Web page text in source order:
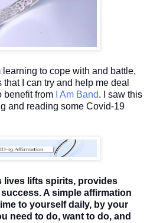
to cope with and battle,
I can try and help me deal
benefit from
I Am Band. I saw this
and reading some Covid-19
lives lifts spirits, provides
A simple affirmation
to yourself daily, by your
need to do, want to do, and